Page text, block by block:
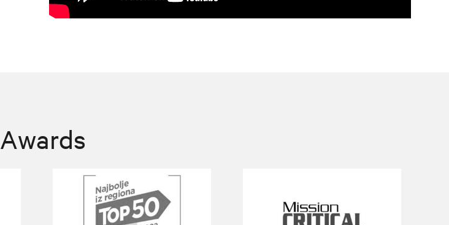
Awards